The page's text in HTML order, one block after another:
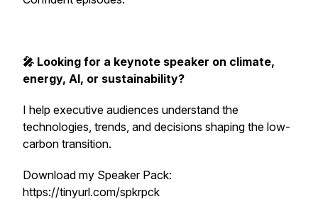
🎤 Looking for a keynote speaker on climate,
energy, AI, or sustainability?
I help executive audiences understand the
technologies, trends, and decisions shaping the low-
carbon transition.
Download my Speaker Pack:
https://tinyurl.com/spkrpck